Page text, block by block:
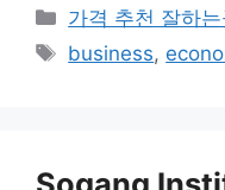
카
테
가격 추천 잘하는
태
business,